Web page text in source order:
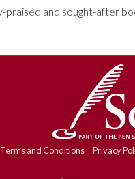
and sought-after
Terms and Conditions Privacy